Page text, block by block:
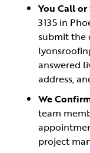
You Call
3135 in
submit the
answered
address,
We
team
project